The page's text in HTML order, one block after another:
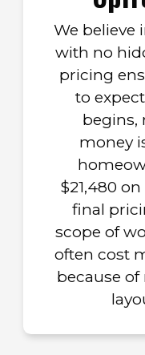
We believe
with no
pricing
to
begins,
money
$21,480
final
scope of
often cost
because